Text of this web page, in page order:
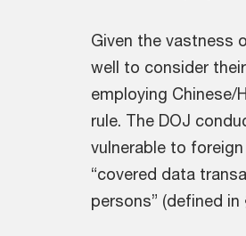
Given the vastness
well to consider
employing
rule. The DOJ
vulnerable to
“covered data
persons” (defined in